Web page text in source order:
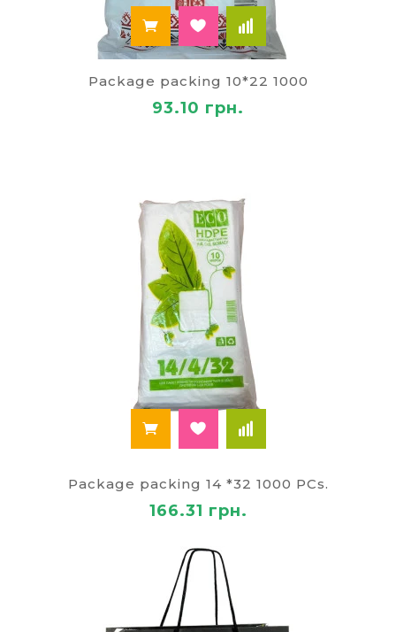
Package packing 10*22 1000
93.10 грн.
Package packing 14 *32 1000 PCs.
166.31 грн.